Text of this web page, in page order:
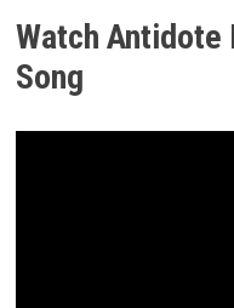
Watch Antidote
Song